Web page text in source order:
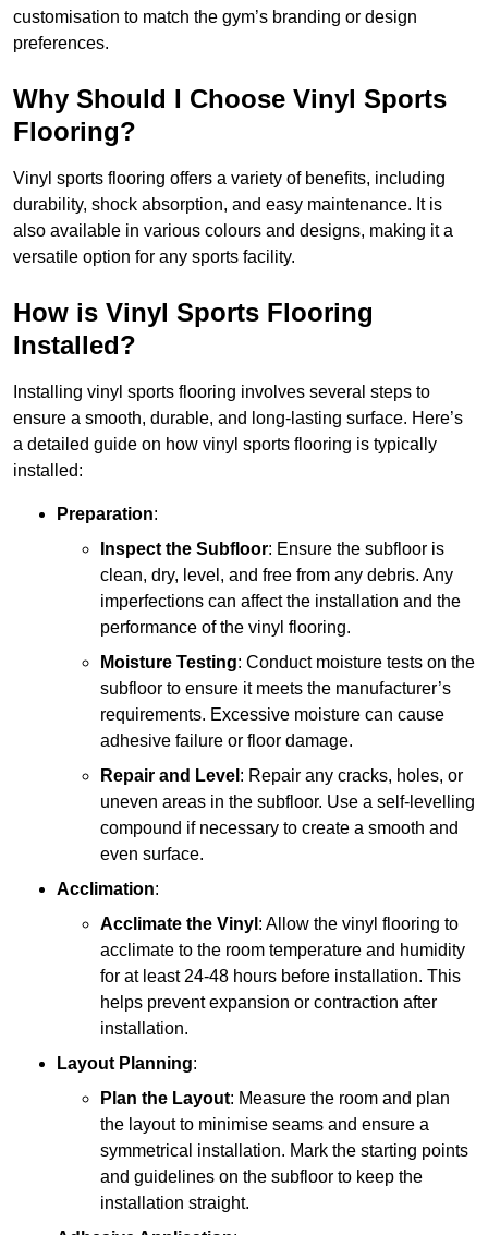
customisation to match the gym’s branding or design
preferences.
Why Should I Choose Vinyl Sports
Flooring?
Vinyl sports flooring offers a variety of benefits, including
durability, shock absorption, and easy maintenance. It is
also available in various colours and designs, making it a
versatile option for any sports facility.
How is Vinyl Sports Flooring
Installed?
Installing vinyl sports flooring involves several steps to
ensure a smooth, durable, and long-lasting surface. Here’s
a detailed guide on how vinyl sports flooring is typically
installed:
Preparation:
Inspect the Subfloor: Ensure the subfloor is
clean, dry, level, and free from any debris. Any
imperfections can affect the installation and the
performance of the vinyl flooring.
Moisture Testing: Conduct moisture tests on the
subfloor to ensure it meets the manufacturer’s
requirements. Excessive moisture can cause
adhesive failure or floor damage.
Repair and Level : Repair any cracks, holes, or
uneven areas in the subfloor. Use a self-levelling
compound if necessary to create a smooth and
even surface.
Acclimation:
Acclimate the Vinyl : Allow the vinyl flooring to
acclimate to the room temperature and humidity
for at least 24-48 hours before installation. This
helps prevent expansion or contraction after
installation.
Layout Planning:
Plan the Layout: Measure the room and plan
the layout to minimise seams and ensure a
symmetrical installation. Mark the starting points
and guidelines on the subfloor to keep the
installation straight.